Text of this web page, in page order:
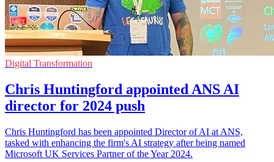
Digital Transformation
Chris Huntingford appointed ANS AI
director for 2024 push
Chris Huntingford has been appointed Director of AI at ANS,
tasked with enhancing the firm's AI strategy after being named
Microsoft UK Services Partner of the Year 2024.